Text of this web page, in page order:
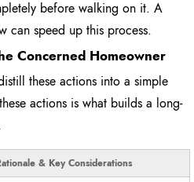
before walking on it. A
can speed up this process.
Concerned Homeowner
these actions into a simple
actions is what builds a long-
& Key Considerations